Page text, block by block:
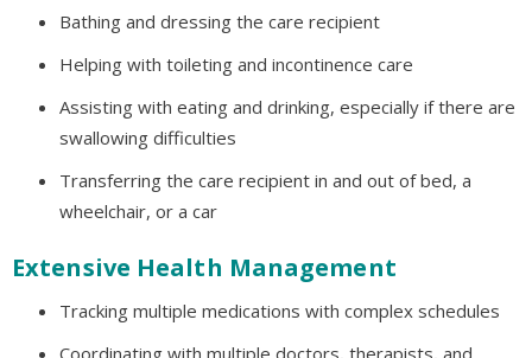
Bathing and dressing the care recipient
Helping with toileting and incontinence care
Assisting with eating and drinking, especially if there are
swallowing difficulties
Transferring the care recipient in and out of bed, a
wheelchair, or a car
Extensive Health Management
Tracking multiple medications with complex schedules
Coordinating with multiple doctors, therapists, and